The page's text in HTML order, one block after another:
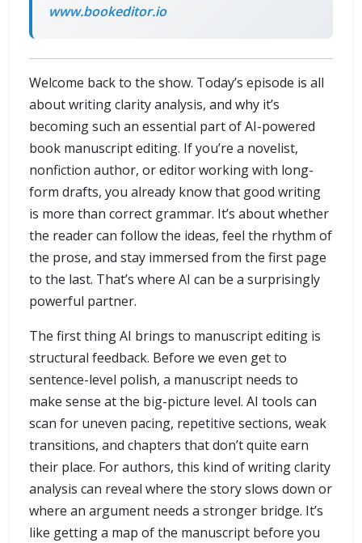
www.bookeditor.io
Welcome back to the show. Today’s episode is all
about writing clarity analysis, and why it’s
becoming such an essential part of AI-powered
book manuscript editing. If you’re a novelist,
nonfiction author, or editor working with long-
form drafts, you already know that good writing
is more than correct grammar. It’s about whether
the reader can follow the ideas, feel the rhythm of
the prose, and stay immersed from the first page
to the last. That’s where AI can be a surprisingly
powerful partner.
The first thing AI brings to manuscript editing is
structural feedback. Before we even get to
sentence-level polish, a manuscript needs to
make sense at the big-picture level. AI tools can
scan for uneven pacing, repetitive sections, weak
transitions, and chapters that don’t quite earn
their place. For authors, this kind of writing clarity
analysis can reveal where the story slows down or
where an argument needs a stronger bridge. It’s
like getting a map of the manuscript before you